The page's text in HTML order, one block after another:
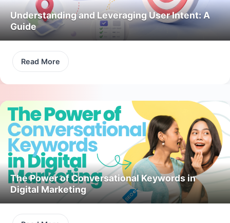
Understanding and Leveraging User Intent: A
Guide
Read More
The Power of Conversational Keywords in
Digital Marketing